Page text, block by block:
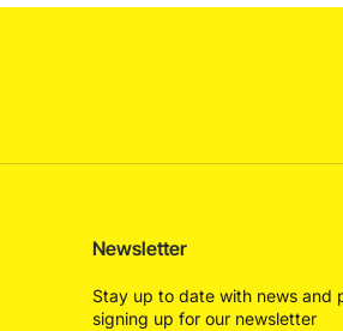
Newsletter
Stay up to date with news and
signing up for our newsletter